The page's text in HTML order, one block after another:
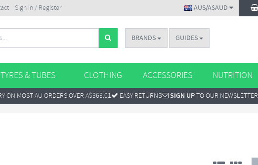
Sign In / Register AUS/A$AUD
BRANDS GUIDES
TYRES & TUBES CLOTHING ACCESSORIES NUTRITION
ON MOST AU ORDERS OVER A$363.01 EASY RETURNS SIGN UPTO OUR NEWSLETTER